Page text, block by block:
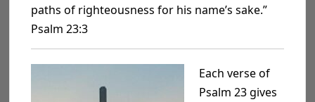
paths of righteousness for his name’s sake.”
Psalm 23:3
Each verse of
Psalm 23 gives